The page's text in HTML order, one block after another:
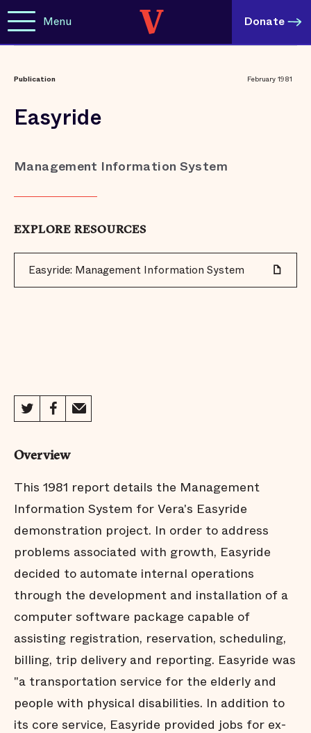
Menu Donate
Publication February 1981
Easyride
Management Information System
EXPLORE RESOURCES
Easyride: Management Information System
Overview
This 1981 report details the Management
Information System for Vera's Easyride
demonstration project. In order to address
problems associated with growth, Easyride
decided to automate internal operations
through the development and installation of a
computer software package capable of
assisting registration, reservation, scheduling,
billing, trip delivery and reporting. Easyride was
"a transportation service for the elderly and
people with physical disabilities. In addition to
its core service, Easyride provided jobs for ex-